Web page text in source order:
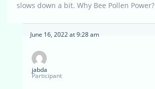
slows down a bit. Why Bee Pollen Power?
June 16, 2022 at 9:28 am
jabda
Participant